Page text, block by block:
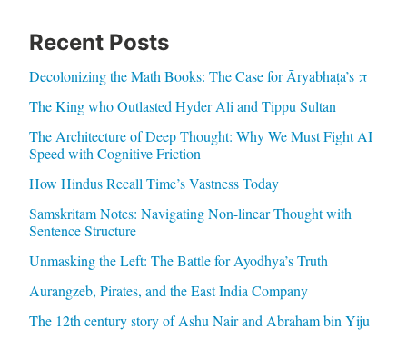
Recent Posts
Decolonizing the Math Books: The Case for Āryabhaṭa’s π
The King who Outlasted Hyder Ali and Tippu Sultan
The Architecture of Deep Thought: Why We Must Fight AI
Speed with Cognitive Friction
How Hindus Recall Time’s Vastness Today
Samskritam Notes: Navigating Non-linear Thought with
Sentence Structure
Unmasking the Left: The Battle for Ayodhya’s Truth
Aurangzeb, Pirates, and the East India Company
The 12th century story of Ashu Nair and Abraham bin Yiju